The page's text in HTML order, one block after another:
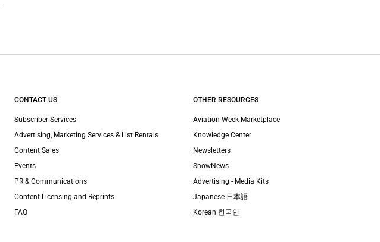
CONTACT US
Subscriber Services
Advertising, Marketing Services & List Rentals
Content Sales
Events
PR & Communications
Content Licensing and Reprints
FAQ
OTHER RESOURCES
Aviation Week Marketplace
Knowledge Center
Newsletters
ShowNews
Advertising - Media Kits
Japanese 日本語
Korean 한국인